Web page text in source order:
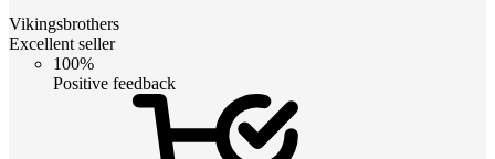
Vikingsbrothers
Excellent seller
100%
Positive feedback